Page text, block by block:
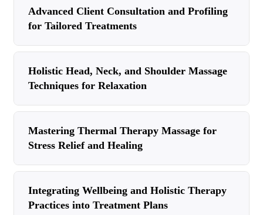
Advanced Client Consultation and Profiling
for Tailored Treatments
Holistic Head, Neck, and Shoulder Massage
Techniques for Relaxation
Mastering Thermal Therapy Massage for
Stress Relief and Healing
Integrating Wellbeing and Holistic Therapy
Practices into Treatment Plans